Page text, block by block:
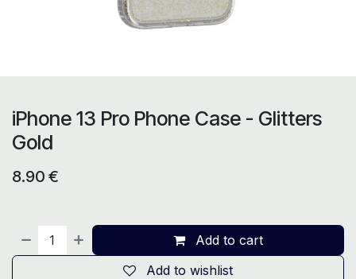
iPhone 13 Pro Phone Case - Glitters
Gold
8.90 €
Add to cart
Add to wishlist